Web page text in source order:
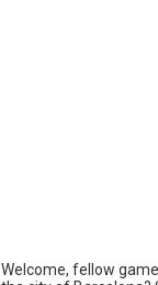
Welcome, fellow